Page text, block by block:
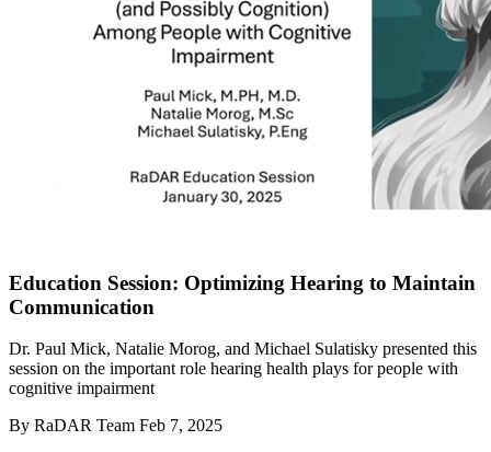
Education Session: Optimizing Hearing to Maintain
Communication
Dr. Paul Mick, Natalie Morog, and Michael Sulatisky presented this
session on the important role hearing health plays for people with
cognitive impairment
By RaDAR Team Feb 7, 2025